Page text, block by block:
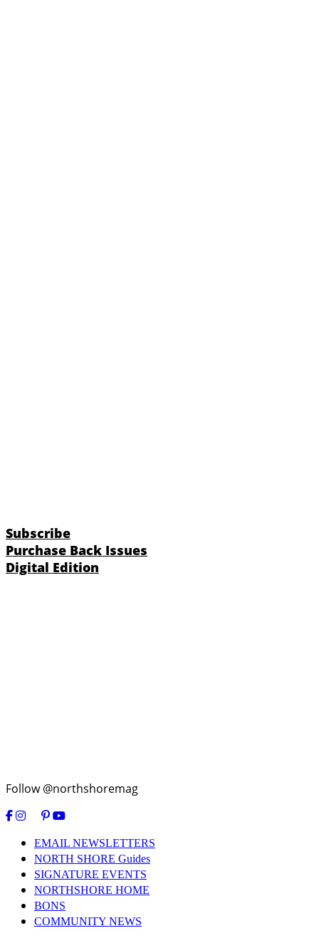
Subscribe
Purchase Back Issues
Digital Edition
Follow @northshoremag
EMAIL NEWSLETTERS
NORTH SHORE Guides
SIGNATURE EVENTS
NORTHSHORE HOME
BONS
COMMUNITY NEWS